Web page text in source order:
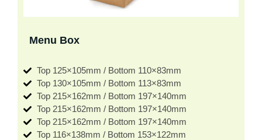
Menu Box
Top 125×105mm / Bottom 110×83mm
Top 130×105mm / Bottom 113×83mm
Top 215×162mm / Bottom 197×140mm
Top 215×162mm / Bottom 197×140mm
Top 215×162mm / Bottom 197×140mm
Top 116×138mm / Bottom 153×122mm